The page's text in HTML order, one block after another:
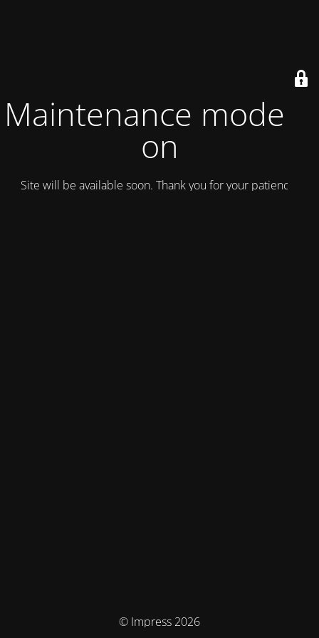
Maintenance mode is
on
Site will be available soon. Thank you for your patience!
© Impress 2026